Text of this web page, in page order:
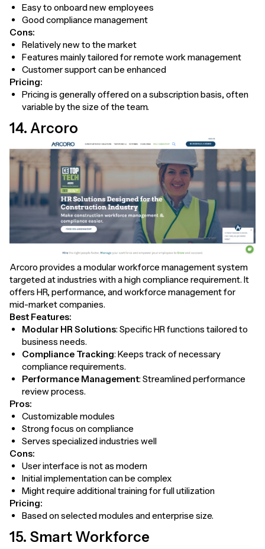
Easy to onboard new employees
Good compliance management
Cons:
Relatively new to the market
Features mainly tailored for remote work management
Customer support can be enhanced
Pricing:
Pricing is generally offered on a subscription basis, often
variable by the size of the team.
14. Arcoro
Arcoro provides a modular workforce management system
targeted at industries with a high compliance requirement. It
offers HR, performance, and workforce management for
mid-market companies.
Best Features:
Modular HR Solutions: Specific HR functions tailored to
business needs.
Compliance Tracking: Keeps track of necessary
compliance requirements.
Performance Management: Streamlined performance
review process.
Pros:
Customizable modules
Strong focus on compliance
Serves specialized industries well
Cons:
User interface is not as modern
Initial implementation can be complex
Might require additional training for full utilization
Pricing:
Based on selected modules and enterprise size.
15. Smart Workforce